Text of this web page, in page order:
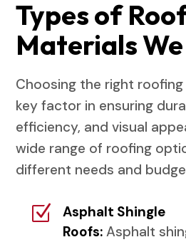
Types of
Materials
Choosing the right roofing
key factor in ensuring
efficiency, and visual
wide range of roofing
different needs and
Z
Asphalt Shingle
Roofs:Asphalt